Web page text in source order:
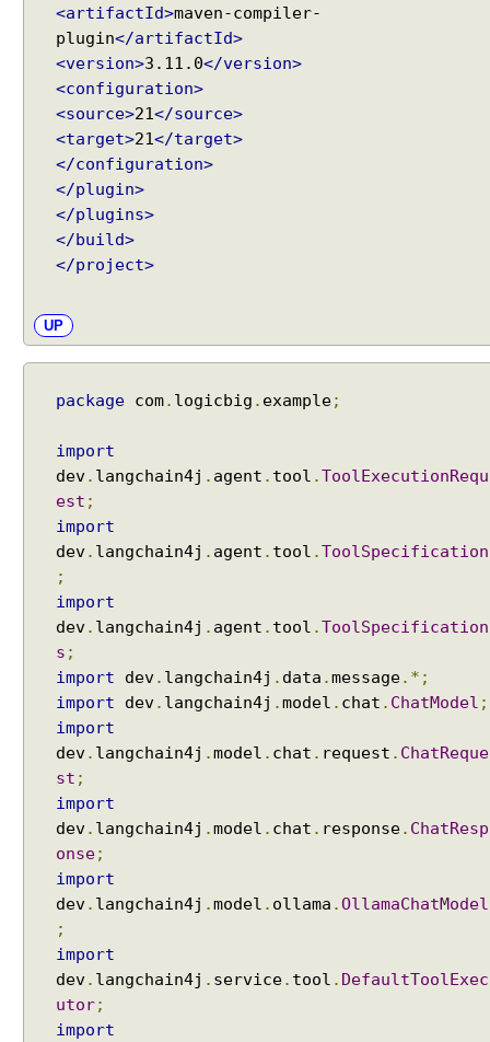
p
<artifactId>maven-compiler-
plugin</artifactId>
<version>3.11.0</version>
<configuration>
<source>21 </source>
<target>21 </target>
</configuration>
</plugin>
</plugins>
</build>
</project>
UP
package com. logicbig . example;
import
dev. langchain4j . agent . tool .ToolExecutionRequ
est ;
import
dev. langchain4j . agent . tool .ToolSpecification
;
import
dev. langchain4j . agent . tool .ToolSpecification
s ;
import dev. langchain4j . data .message.*;
import dev. langchain4j .model . chat . ChatModel ;
import
dev. langchain4j .model . chat . request . ChatReque
st ;
import
dev. langchain4j .model . chat . response. ChatResp
onse;
import
dev. langchain4j .model . ollama .OllamaChatModel
;
import
dev. langchain4j . service. tool . DefaultToolExec
utor;
import